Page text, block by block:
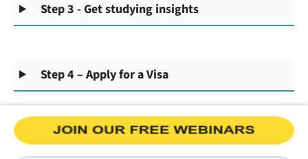
Step 3 - Get studying insights
Step 4 – Apply for a Visa